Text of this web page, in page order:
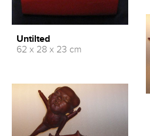
Untilted
62 x 28 x 23 cm